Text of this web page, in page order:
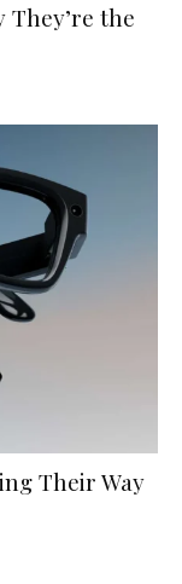
They’re the
Their Way